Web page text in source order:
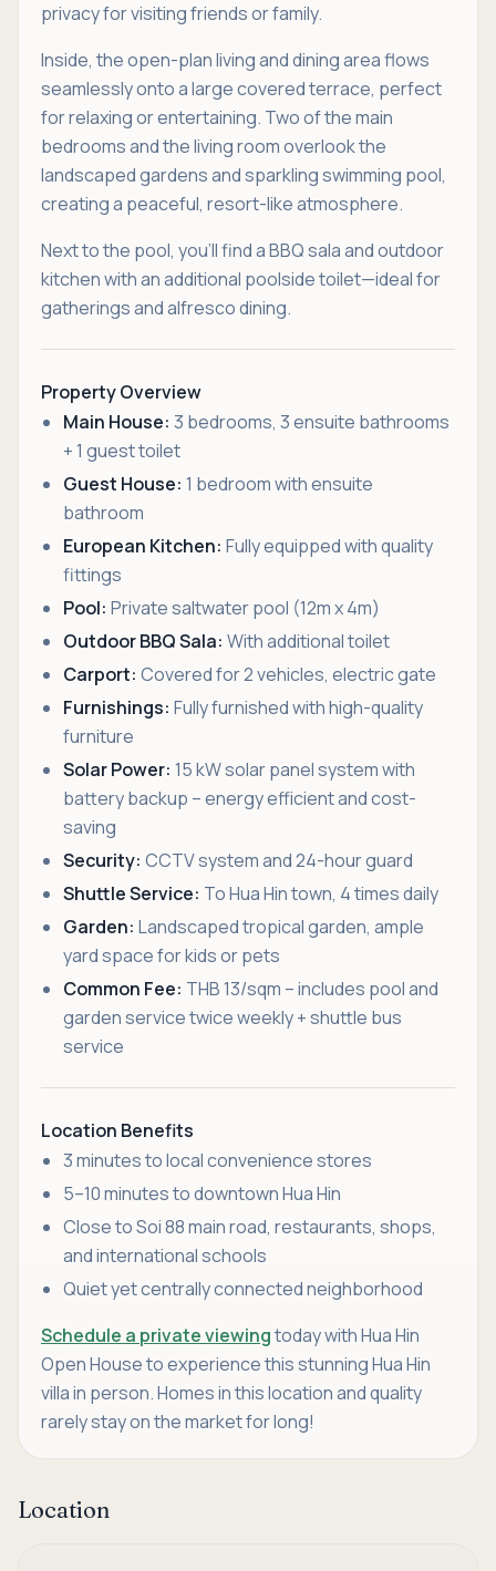
privacy for visiting friends or family.
Inside, the open-plan living and dining area flows
seamlessly onto a large covered terrace, perfect
for relaxing or entertaining. Two of the main
bedrooms and the living room overlook the
landscaped gardens and sparkling swimming pool,
creating a peaceful, resort-like atmosphere.
Next to the pool, you’ll find a BBQ sala and outdoor
kitchen with an additional poolside toilet—ideal for
gatherings and alfresco dining.
Property Overview
Main House: 3 bedrooms, 3 ensuite bathrooms
+ 1 guest toilet
Guest House: 1 bedroom with ensuite
bathroom
European Kitchen: Fully equipped with quality
fittings
Pool: Private saltwater pool (12m x 4m)
Outdoor BBQ Sala: With additional toilet
Carport: Covered for 2 vehicles, electric gate
Furnishings: Fully furnished with high-quality
furniture
Solar Power: 15 kW solar panel system with
battery backup – energy efficient and cost-
saving
Security: CCTV system and 24-hour guard
Shuttle Service: To Hua Hin town, 4 times daily
Garden: Landscaped tropical garden, ample
yard space for kids or pets
Common Fee: THB 13/sqm – includes pool and
garden service twice weekly + shuttle bus
service
Location Benefits
3 minutes to local convenience stores
5–10 minutes to downtown Hua Hin
Close to Soi 88 main road, restaurants, shops,
and international schools
Quiet yet centrally connected neighborhood
Schedule a private viewingtoday with Hua Hin
Open House to experience this stunning Hua Hin
villa in person. Homes in this location and quality
rarely stay on the market for long!
Location